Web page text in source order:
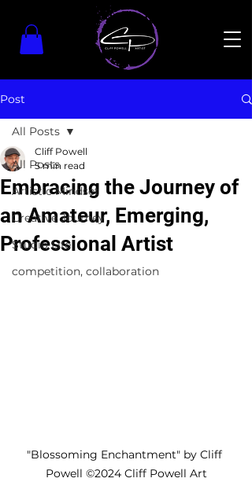
Post
All Posts
Artistic Mindset
Creative Journey
Studio Life
competition, collaboration
All Posts
Embracing the Journey of
an Amateur, Emerging,
Professional Artist
Cliff Powell
5 min read
"Blossoming Enchantment" by Cliff
Powell ©2024 Cliff Powell Art